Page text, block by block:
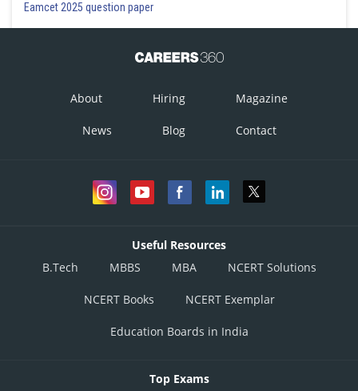
Eamcet 2025 question paper
About Hiring Magazine
News Blog Contact
Useful Resources
B.Tech
MBBS MBA NCERT Solutions
NCERT Books NCERT Exemplar
Education Boards in India
Top Exams